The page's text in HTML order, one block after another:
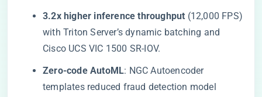
​3.2x higher inference throughput​ ​ (12,000 FPS)
with Triton Server’s dynamic batching and
Cisco UCS VIC 1500 SR-IOV.
​Zero-code AutoML​​: NGC Autoencoder
templates reduced fraud detection model